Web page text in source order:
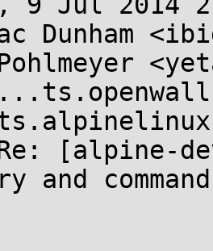
Dunham
[alpine-
and